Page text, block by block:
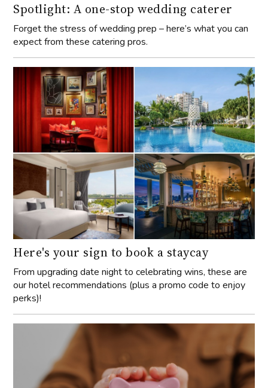
Spotlight: A one-stop wedding caterer
Forget the stress of wedding prep – here’s what you can
expect from these catering pros.
Here's your sign to book a staycay
From upgrading date night to celebrating wins, these are
our hotel recommendations (plus a promo code to enjoy
perks)!